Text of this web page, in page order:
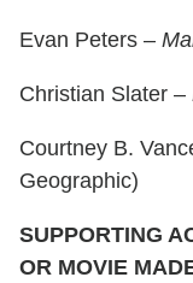
Evan Peters –
Christian Slater –
Courtney B.
Geographic)
SUPPORTING
OR MOVIE